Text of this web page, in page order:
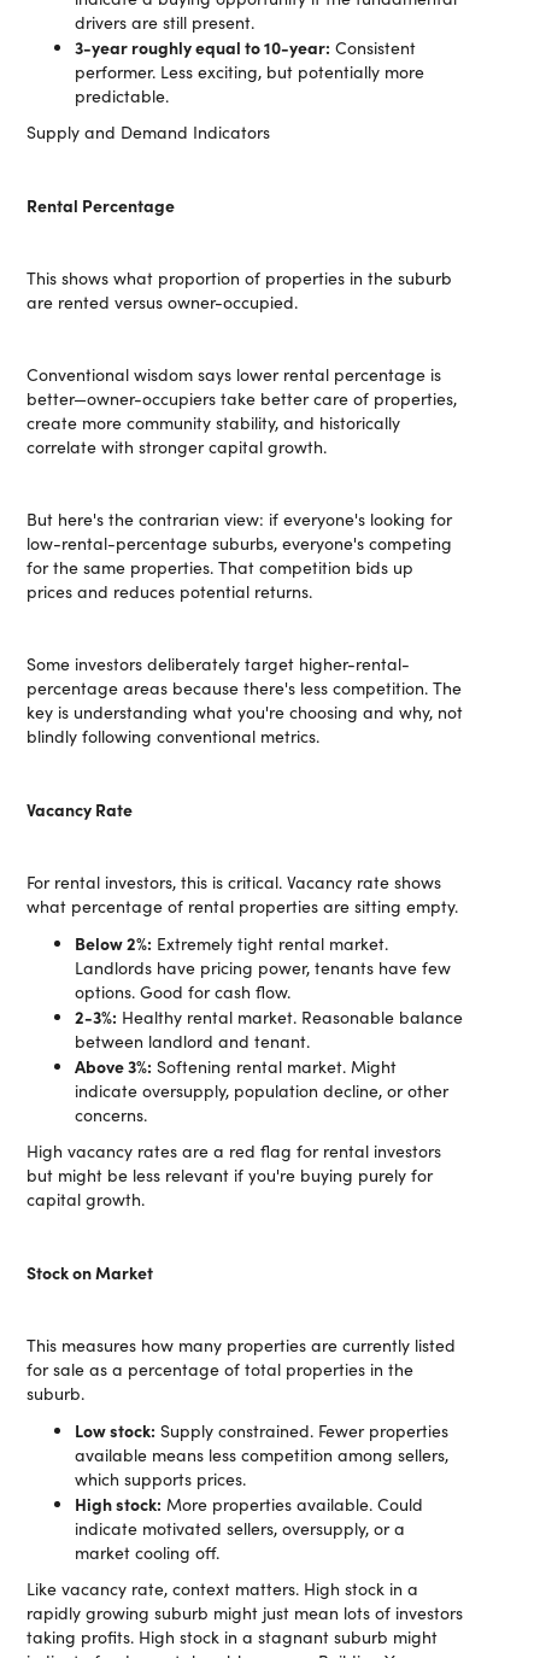
drivers are still present.
3-year roughly equal to 10-year: Consistent
performer. Less exciting, but potentially more
predictable.
Supply and Demand Indicators
Rental Percentage
This shows what proportion of properties in the suburb
are rented versus owner-occupied.
Conventional wisdom says lower rental percentage is
better—owner-occupiers take better care of properties,
create more community stability, and historically
correlate with stronger capital growth.
But here's the contrarian view: if everyone's looking for
low-rental-percentage suburbs, everyone's competing
for the same properties. That competition bids up
prices and reduces potential returns.
Some investors deliberately target higher-rental-
percentage areas because there's less competition. The
key is understanding what you're choosing and why, not
blindly following conventional metrics.
Vacancy Rate
For rental investors, this is critical. Vacancy rate shows
what percentage of rental properties are sitting empty.
Below 2%: Extremely tight rental market.
Landlords have pricing power, tenants have few
options. Good for cash flow.
2-3%: Healthy rental market. Reasonable balance
between landlord and tenant.
Above 3%: Softening rental market. Might
indicate oversupply, population decline, or other
concerns.
High vacancy rates are a red flag for rental investors
but might be less relevant if you're buying purely for
capital growth.
Stock on Market
This measures how many properties are currently listed
for sale as a percentage of total properties in the
suburb.
Low stock: Supply constrained. Fewer properties
available means less competition among sellers,
which supports prices.
High stock: More properties available. Could
indicate motivated sellers, oversupply, or a
market cooling off.
Like vacancy rate, context matters. High stock in a
rapidly growing suburb might just mean lots of investors
taking profits. High stock in a stagnant suburb might